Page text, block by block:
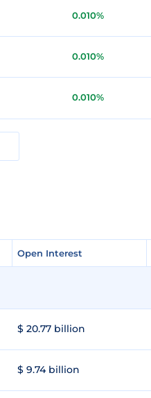
0.010%
0.010%
0.010%
Open Interest
Open Interest
$ 20.77 billion
$ 9.74 billion